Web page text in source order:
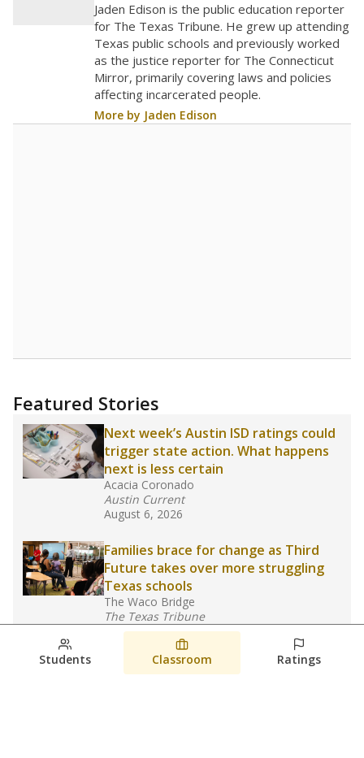
Jaden Edison is the public education reporter
for The Texas Tribune. He grew up attending
Texas public schools and previously worked
as the justice reporter for The Connecticut
Mirror, primarily covering laws and policies
affecting incarcerated people.
More by Jaden Edison
Featured Stories
Next week’s Austin ISD ratings could
trigger state action. What happens
next is less certain
Acacia Coronado
Austin Current
August 6, 2026
Families brace for change as Third
Future takes over more struggling
Texas schools
The Waco Bridge
The Texas Tribune
August 5, 2026
Families brace for change as Third
Students Classroom Ratings